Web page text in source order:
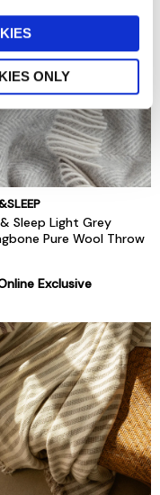
ONLY
Sleep Light Grey
Pure Wool Throw
Exclusive